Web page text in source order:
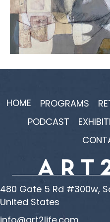
HOME PROGRAMS
PODCAST
480 Gate 5 Rd #300w,
United States
info@art2life.com